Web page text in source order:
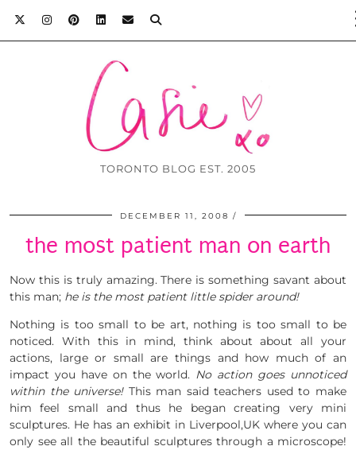
TORONTO BLOG EST. 2005
DECEMBER 11, 2008
the most patient man on earth
Now this is truly amazing. There is something savant about
this man; he is the most patient little spider around!
Nothing is too small to be art, nothing is too small to be
noticed. With this in mind, think about about all your
actions, large or small are things and how much of an
impact you have on the world. No action goes unnoticed
within the universe! This man said teachers used to make
him feel small and thus he began creating very mini
sculptures. He has an exhibit in Liverpool,UK where you can
only see all the beautiful sculptures through a microscope!